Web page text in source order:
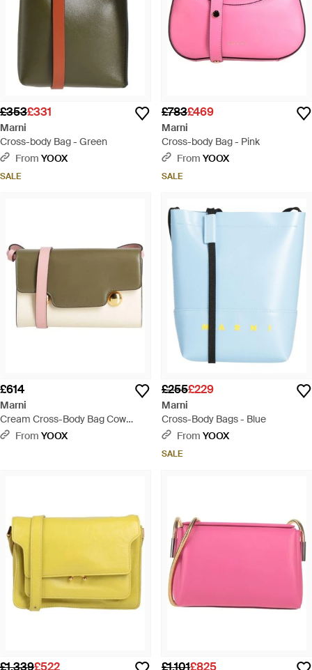
£353£331
Marni
Cross-body Bag - Green
From YOOX
SALE
£783£469
Marni
Cross-body Bag - Pink
From YOOX
SALE
£614
Marni
Cream Cross-Body Bag Cow
Leather, Zamak - Green
From YOOX
£255£229
Marni
Cross-Body Bags - Blue
From YOOX
SALE
£1,339£522 £1,101£825